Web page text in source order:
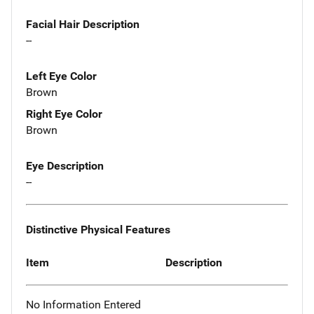
Facial Hair Description
--
Left Eye Color
Brown
Right Eye Color
Brown
Eye Description
--
Distinctive Physical Features
Item Description
No Information Entered